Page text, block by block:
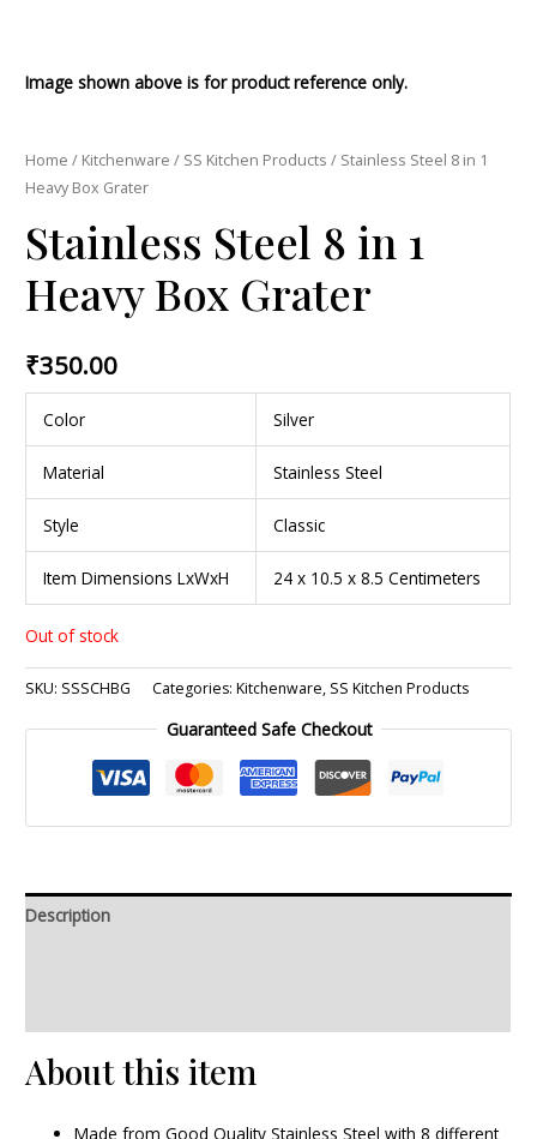
Image shown above is for product reference only.
Home / Kitchenware / SS Kitchen Products / Stainless Steel 8 in 1
Heavy Box Grater
Stainless Steel 8 in 1
Heavy Box Grater
₹350.00
Color Silver
Material Stainless Steel
Style Classic
Item Dimensions LxWxH 24 x 10.5 x 8.5 Centimeters
Out of stock
SKU: SSSCHBG Categories:Kitchenware, SS Kitchen Products
Guaranteed Safe Checkout
Description
About this item
Made from Good Quality Stainless Steel with 8 different